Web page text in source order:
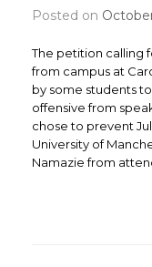
Posted on
The petition calling
from campus at
by some students
offensive from
chose to prevent
University of
Namazie from